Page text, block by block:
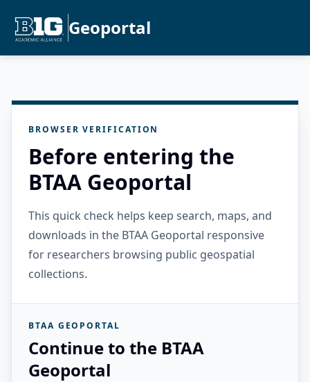
Geoportal
BROWSER VERIFICATION
Before entering the
BTAA Geoportal
This quick check helps keep search, maps, and
downloads in the BTAA Geoportal responsive
for researchers browsing public geospatial
collections.
BTAA GEOPORTAL
Continue to the BTAA
Geoportal